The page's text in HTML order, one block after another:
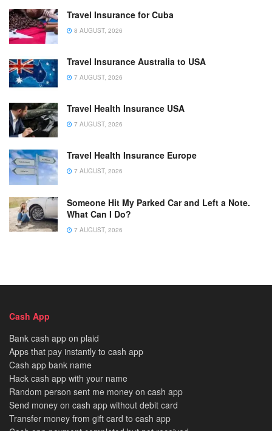
Travel Insurance for Cuba
8 AUGUST, 2026
Travel Insurance Australia to USA
7 AUGUST, 2026
Travel Health Insurance USA
7 AUGUST, 2026
Travel Health Insurance Europe
7 AUGUST, 2026
Someone Hit My Parked Car and Left a Note.
What Can I Do?
7 AUGUST, 2026
Cash App
Bank cash app on plaid
Apps that pay instantly to cash app
Cash app bank name
Hack cash app with your name
Random person sent me money on cash app
Send money on cash app without debit card
Transfer money from gift card to cash app